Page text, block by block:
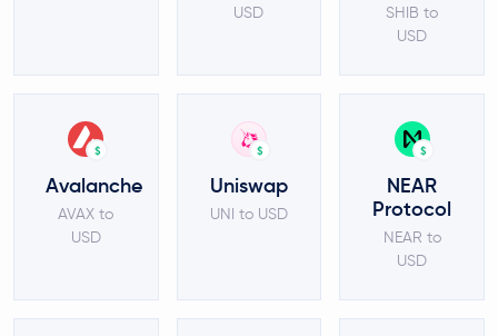
USD
SHIB to
USD
$
Avalanche
AVAX to
USD
$
Uniswap
UNI to USD
$
NEAR
Protocol
NEAR to
USD